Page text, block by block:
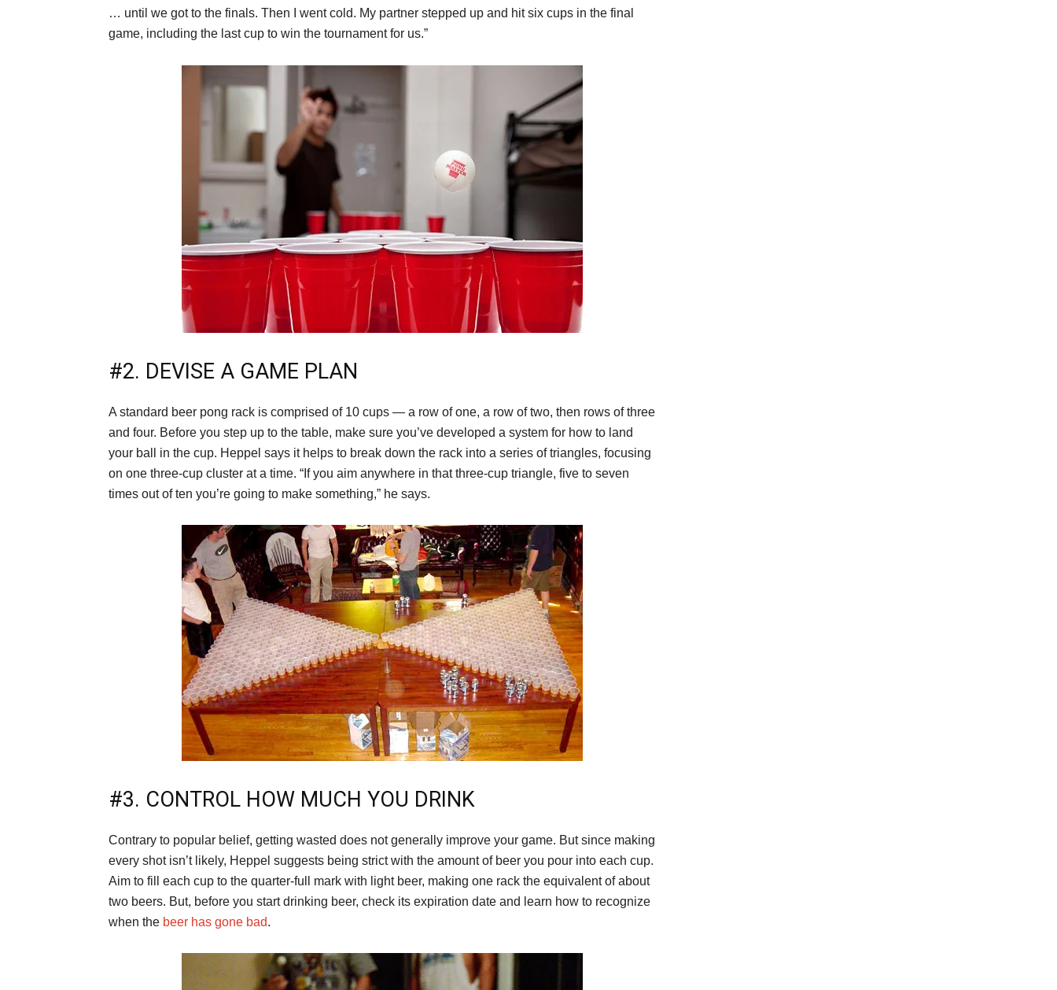
… until we got to the finals. Then I went cold. My partner stepped up and hit six cups in the final
game, including the last cup to win the tournament for us.”
#2. DEVISE A GAME PLAN
A standard beer pong rack is comprised of 10 cups — a row of one, a row of two, then rows of three
and four. Before you step up to the table, make sure you’ve developed a system for how to land
your ball in the cup. Heppel says it helps to break down the rack into a series of triangles, focusing
on one three-cup cluster at a time. “If you aim anywhere in that three-cup triangle, five to seven
times out of ten you’re going to make something,” he says.
#3. CONTROL HOW MUCH YOU DRINK
Contrary to popular belief, getting wasted does not generally improve your game. But since making
every shot isn’t likely, Heppel suggests being strict with the amount of beer you pour into each cup.
Aim to fill each cup to the quarter-full mark with light beer, making one rack the equivalent of about
two beers. But, before you start drinking beer, check its expiration date and learn how to recognize
when the beer has gone bad.